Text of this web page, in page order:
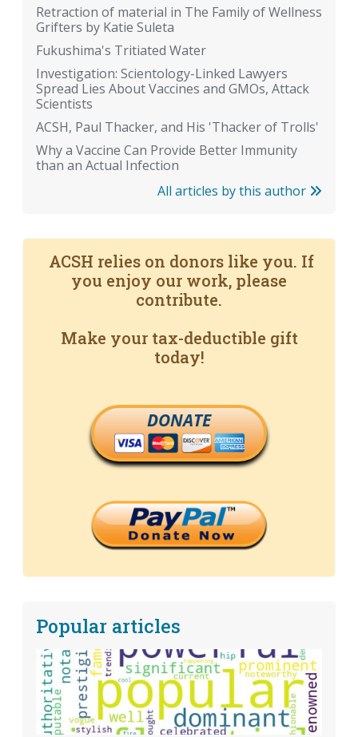
Retraction of material in The Family of Wellness
Grifters by Katie Suleta
Fukushima's Tritiated Water
Investigation: Scientology-Linked Lawyers
Spread Lies About Vaccines and GMOs, Attack
Scientists
ACSH, Paul Thacker, and His 'Thacker of Trolls'
Why a Vaccine Can Provide Better Immunity
than an Actual Infection
All articles by this author
ACSH relies on donors like you. If
you enjoy our work, please
contribute.
Make your tax-deductible gift
today!
DONATE
Popular articles